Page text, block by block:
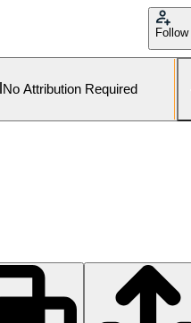
Follow
No Attribution Required